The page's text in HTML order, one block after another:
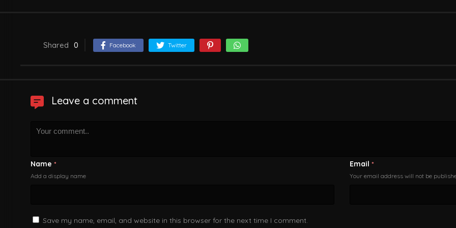
Shared 0 Facebook Twitter
Leave a comment
Name *
Add a display name
Email *
Your email address will not be
Save my name, email, and website in this browser for the next time I comment.